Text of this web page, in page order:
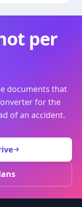
per
documents that
for the
of an accident.